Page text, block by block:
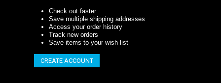
Check out faster
Save multiple shipping addresses
Access your order history
Track new orders
Save items to your wish list
CREATE ACCOUNT